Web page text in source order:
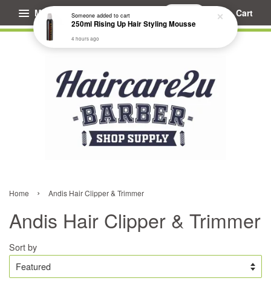
Menu Cart
Home › Andis Hair Clipper & Trimmer
Andis Hair Clipper & Trimmer
Sort by
Someoneadded to cart
250ml Rising Up Hair Styling Mousse
4 hours ago